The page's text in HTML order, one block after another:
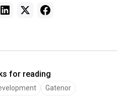
for reading
Gatenor